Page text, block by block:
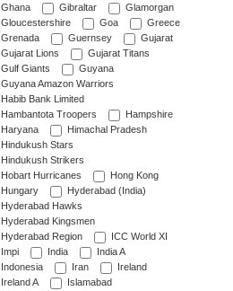
Ghana
Gibraltar
Glamorgan
Gloucestershire
Goa
Greece
Grenada
Guernsey
Gujarat
Gujarat Lions
Gujarat Titans
Gulf Giants
Guyana
Guyana Amazon Warriors
Habib Bank Limited
Hambantota Troopers
Hampshire
Haryana
Himachal Pradesh
Hindukush Stars
Hindukush Strikers
Hobart Hurricanes
Hong Kong
Hungary
Hyderabad (India)
Hyderabad Hawks
Hyderabad Kingsmen
Hyderabad Region
ICC World XI
Impi
India
India A
Indonesia
Iran
Ireland
Ireland A
Islamabad